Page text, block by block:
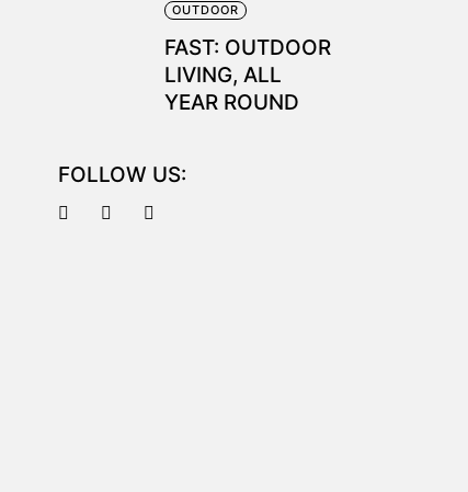
OUTDOOR
FAST: OUTDOOR
LIVING, ALL
YEAR ROUND
FOLLOW US: